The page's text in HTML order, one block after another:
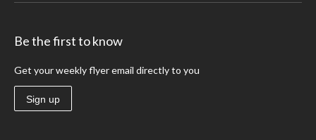
Be the first to know
Get your weekly flyer email directly to you
Sign up